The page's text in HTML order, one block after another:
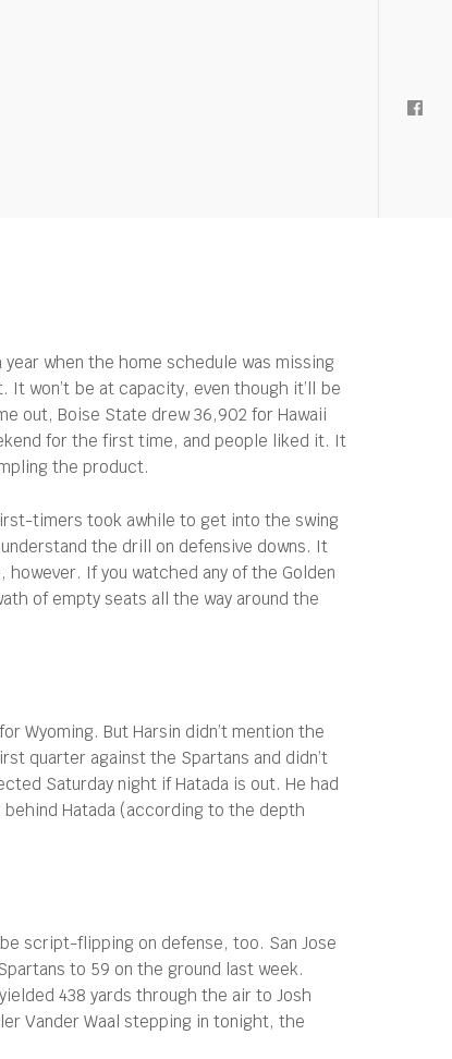
when the home schedule was missing
won’t be at capacity, even though it’ll be
out, Boise State drew 36,902 for Hawaii
for the first time, and people liked it. It
the product.
timers took awhile to get into the swing
the drill on defensive downs. It
If you watched any of the Golden
of empty seats all the way around the
Wyoming. But Harsin didn’t mention the
quarter against the Spartans and didn’t
Saturday night if Hatada is out. He had
behind Hatada (according to the depth
script-flipping on defense, too. San Jose
to 59 on the ground last week.
438 yards through the air to Josh
Vander Waal stepping in tonight, the